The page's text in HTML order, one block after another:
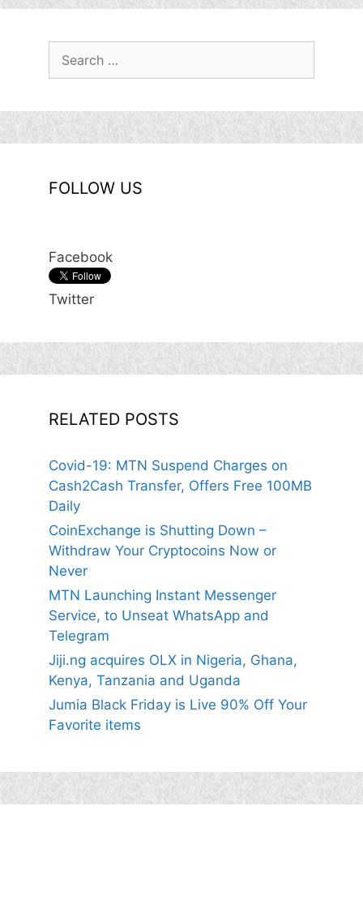
FOLLOW US
Facebook
Twitter
RELATED POSTS
Covid-19: MTN Suspend Charges on
Cash2Cash Transfer, Offers Free 100MB
Daily
CoinExchange is Shutting Down –
Withdraw Your Cryptocoins Now or
Never
MTN Launching Instant Messenger
Service, to Unseat WhatsApp and
Telegram
Jiji.ng acquires OLX in Nigeria, Ghana,
Kenya, Tanzania and Uganda
Jumia Black Friday is Live 90% Off Your
Favorite items